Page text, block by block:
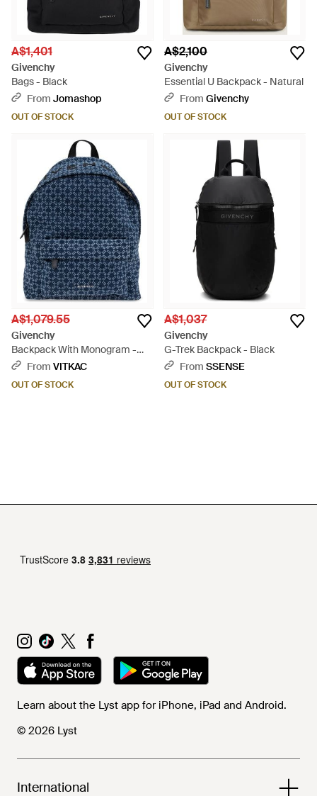
A$1,401
Givenchy
Bags - Black
From Jomashop
OUT OF STOCK
A$2,100
Givenchy
Essential U Backpack - Natural
From Givenchy
OUT OF STOCK
A$1,079.55
Givenchy
Backpack With Monogram -
BlueFrom VITKAC
OUT OF STOCK
A$1,037
Givenchy
G-Trek Backpack - Black
From SSENSE
OUT OF STOCK
Learn about the Lyst app for iPhone, iPad and Android.
© 2026 Lyst
International